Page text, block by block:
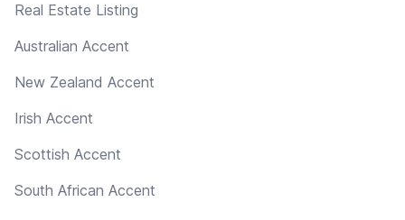
Real Estate Listing
Australian Accent
New Zealand Accent
Irish Accent
Scottish Accent
South African Accent